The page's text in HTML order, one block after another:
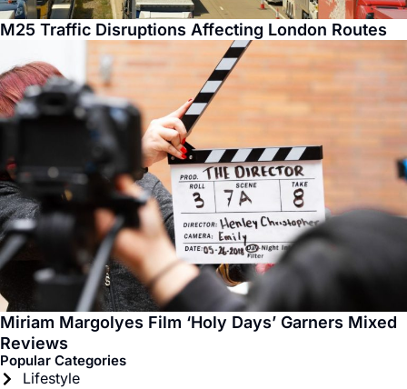
M25 Traffic Disruptions Affecting London Routes
Miriam Margolyes Film ‘Holy Days’ Garners Mixed
Reviews
Popular Categories
Lifestyle